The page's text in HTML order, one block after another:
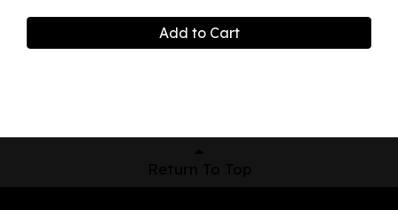
Add to Cart